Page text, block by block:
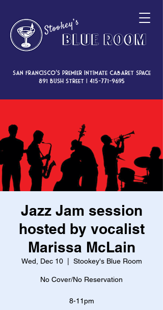
San Francisco’s premier intimate cabaret space
891 Bush Street | 415-771-9695
Jazz Jam session
hosted by vocalist
Marissa McLain
Wed, Dec 10
  |
Stookey's Blue Room
No Cover/No Reservation
8-11pm